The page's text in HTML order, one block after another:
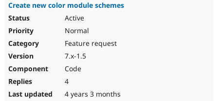
Create new color module schemes
Active
Normal
Feature request
7.x-1.5
Code
4
4 years 3 months